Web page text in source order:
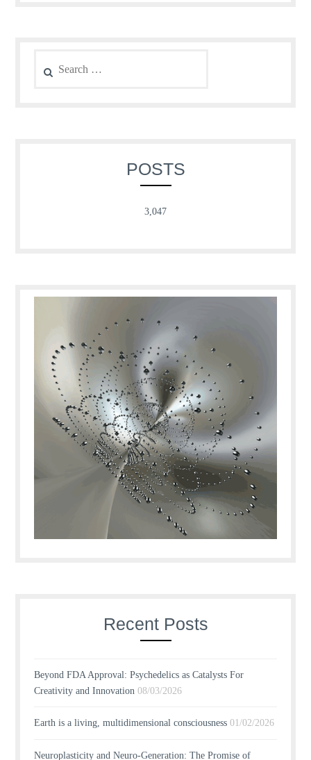
for:
POSTS
3,047
Recent Posts
Beyond FDA Approval: Psychedelics as Catalysts For
Creativity and Innovation 08/03/2026
Earth is a living, multidimensional consciousness 01/02/2026
Neuroplasticity and Neuro-Generation: The Promise of